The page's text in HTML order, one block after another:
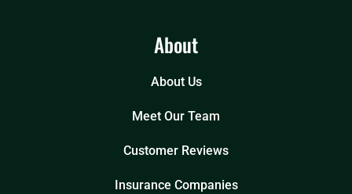
About
About Us
Meet Our Team
Customer Reviews
Insurance Companies